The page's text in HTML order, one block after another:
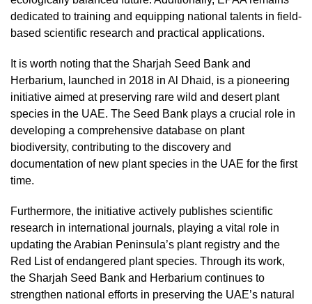
dedicated to training and equipping national talents in field-
based scientific research and practical applications.
It is worth noting that the Sharjah Seed Bank and
Herbarium, launched in 2018 in Al Dhaid, is a pioneering
initiative aimed at preserving rare wild and desert plant
species in the UAE. The Seed Bank plays a crucial role in
developing a comprehensive database on plant
biodiversity, contributing to the discovery and
documentation of new plant species in the UAE for the first
time.
Furthermore, the initiative actively publishes scientific
research in international journals, playing a vital role in
updating the Arabian Peninsula’s plant registry and the
Red List of endangered plant species. Through its work,
the Sharjah Seed Bank and Herbarium continues to
strengthen national efforts in preserving the UAE’s natural